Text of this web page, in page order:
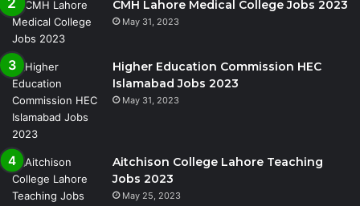
CMH Lahore Medical College Jobs 2023
May 31, 2023
Higher Education Commission HEC
Islamabad Jobs 2023
May 31, 2023
Aitchison College Lahore Teaching
Jobs 2023
May 25, 2023